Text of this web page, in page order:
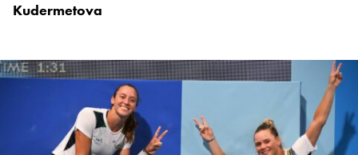
Kudermetova